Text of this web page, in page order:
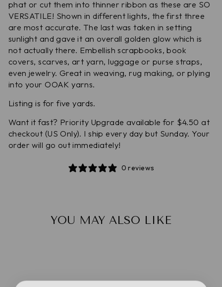
phat or cut them into thinner ribbon as these are SO
VERSATILE! Shown in different lights, the first three
are most accurate. The last was taken in setting
sunlight and gave it an overall golden glow which is
not actually there. Embellish scrapbooks, book
covers, scarves, art yarn, luggage or purse straps,
even jewelry. Great in weaving, rug making, or plying
into your OOAK yarns.
Listing is for five yards.
Want it fast? Priority Upgrade available for $4.50 at
checkout (US Only). I ship every day but Sunday. Your
order will go out immediately!
0 reviews
YOU MAY ALSO LIKE